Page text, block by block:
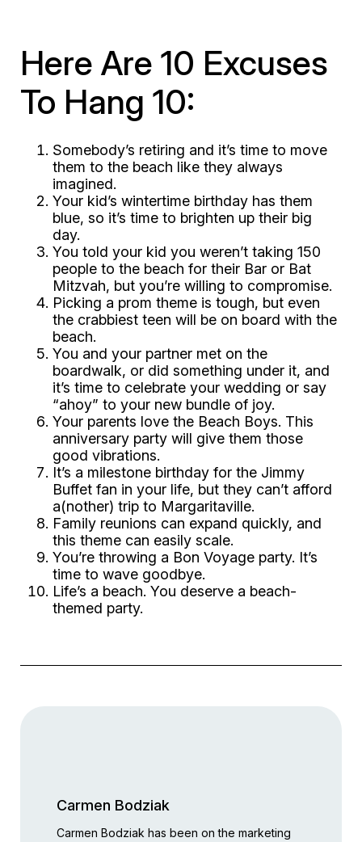
Here Are 10 Excuses
To Hang 10:
Somebody’s retiring and it’s time to move
them to the beach like they always
imagined.
Your kid’s wintertime birthday has them
blue, so it’s time to brighten up their big
day.
You told your kid you weren’t taking 150
people to the beach for their Bar or Bat
Mitzvah, but you’re willing to compromise.
Picking a prom theme is tough, but even
the crabbiest teen will be on board with the
beach.
You and your partner met on the
boardwalk, or did something under it, and
it’s time to celebrate your wedding or say
“ahoy” to your new bundle of joy.
Your parents love the Beach Boys. This
anniversary party will give them those
good vibrations.
It’s a milestone birthday for the Jimmy
Buffet fan in your life, but they can’t afford
a(nother) trip to Margaritaville.
Family reunions can expand quickly, and
this theme can easily scale.
You’re throwing a Bon Voyage party. It’s
time to wave goodbye.
Life’s a beach. You deserve a beach-
themed party.
Carmen Bodziak
Carmen Bodziak has been on the marketing